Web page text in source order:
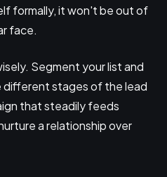
formally, it won't be out of
face.
Segment your list and
different stages of the lead
that steadily feeds
a relationship over